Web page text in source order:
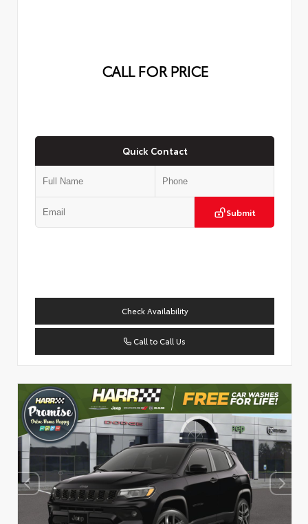
CALL FOR PRICE
Quick Contact
Submit
Check Availability
Call to Call Us